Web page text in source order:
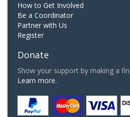
How to Get Involved
Be a Coordinator
Partner with Us
Register
Donate
Show your support by making a
Learn more.